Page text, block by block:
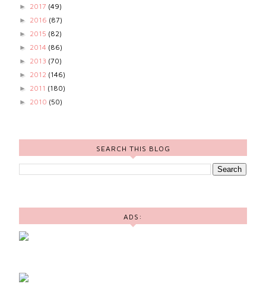
► 2017 (49)
► 2016 (87)
► 2015 (82)
► 2014 (86)
► 2013 (70)
► 2012 (146)
► 2011 (180)
► 2010 (50)
SEARCH THIS BLOG
ADS: